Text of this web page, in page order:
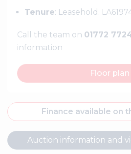
Tenure: Leasehold.
Call the team on 01772
information
Floor plan
Finance available on
Auction information and